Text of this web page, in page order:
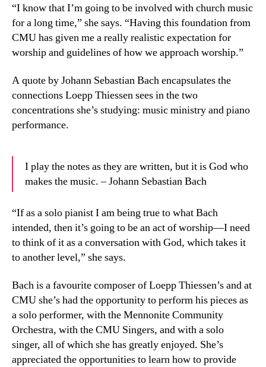
“I know that I’m going to be involved with church music
for a long time,” she says. “Having this foundation from
CMU has given me a really realistic expectation for
worship and guidelines of how we approach worship.”
A quote by Johann Sebastian Bach encapsulates the
connections Loepp Thiessen sees in the two
concentrations she’s studying: music ministry and piano
performance.
I play the notes as they are written, but it is God who
makes the music. – Johann Sebastian Bach
“If as a solo pianist I am being true to what Bach
intended, then it’s going to be an act of worship—I need
to think of it as a conversation with God, which takes it
to another level,” she says.
Bach is a favourite composer of Loepp Thiessen’s and at
CMU she’s had the opportunity to perform his pieces as
a solo performer, with the Mennonite Community
Orchestra, with the CMU Singers, and with a solo
singer, all of which she has greatly enjoyed. She’s
appreciated the opportunities to learn how to provide